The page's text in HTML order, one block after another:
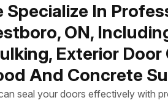
Specialize In
ON,
Exterior
And Concrete
seal your doors effectively with